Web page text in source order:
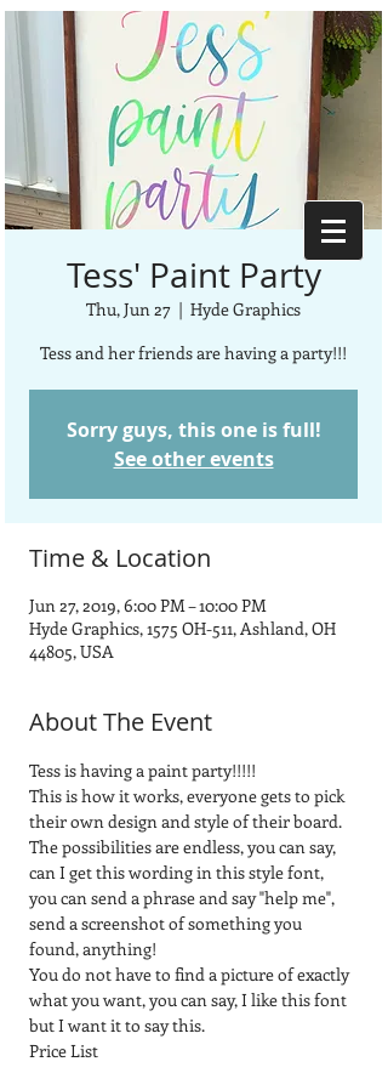
Tess' Paint Party
Thu, Jun 27
  |
Hyde Graphics
Tess and her friends are having a party!!!
Sorry guys, this one is full!
See other events
Time & Location
Jun 27, 2019, 6:00 PM – 10:00 PM
Hyde Graphics, 1575 OH-511, Ashland, OH
44805, USA
About The Event
Tess is having a paint party!!!!!
This is how it works, everyone gets to pick
their own design and style of their board.
The possibilities are endless, you can say,
can I get this wording in this style font,
you can send a phrase and say "help me",
send a screenshot of something you
found, anything!
You do not have to find a picture of exactly
what you want, you can say, I like this font
but I want it to say this.
Price List